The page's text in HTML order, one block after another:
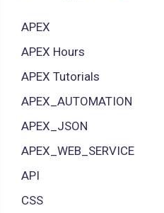
APEX
APEX Hours
APEX Tutorials
APEX_AUTOMATION
APEX_JSON
APEX_WEB_SERVICE
API
CSS